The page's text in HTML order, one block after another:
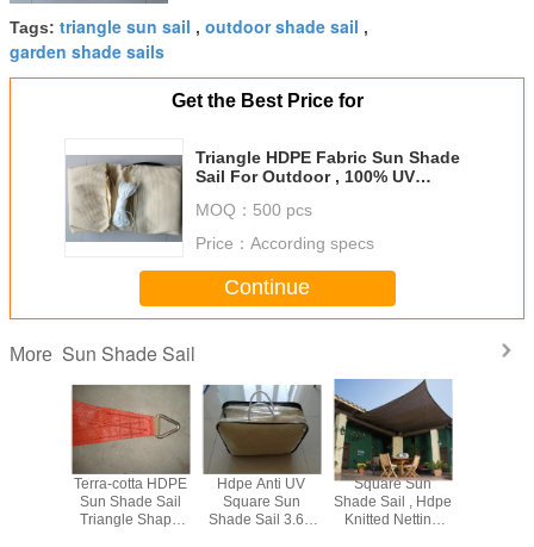
Tags: triangle sun sail , outdoor shade sail ,
garden shade sails
Get the Best Price for
Triangle HDPE Fabric Sun Shade
Sail For Outdoor , 100% UV
MOQ： 500 pcs
Price： According specs
Continue
More Sun Shade Sail
Terra-cotta HDPE
Sun Shade Sail
Triangle Shape
Hdpe Anti UV
Square Sun
Shade Sail 3.6 x
Square Sun
Shade Sail , Hdpe
Knitted Netting